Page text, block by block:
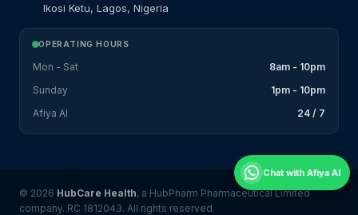
Ikosi Ketu, Lagos, Nigeria
OPERATING HOURS
Mon - Sat
8am - 10pm
Sunday
1pm - 10pm
Afiya AI
24 / 7
© 2026 HubCare Health, a HubPharm Pharmaceutical Limited
company. RC 1812043. All rights reserved.
Chat with Afiya AI